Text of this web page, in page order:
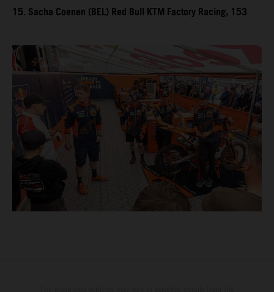
15. Sacha Coenen (BEL) Red Bull KTM Factory Racing, 153